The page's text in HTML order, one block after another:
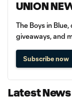
UNION
The Boys in
giveaways, and
Subscribe now
Latest News